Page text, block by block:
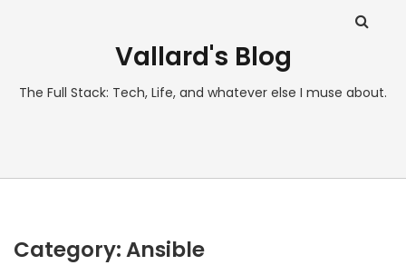
Vallard's Blog
The Full Stack: Tech, Life, and whatever else I muse about.
Category:Ansible